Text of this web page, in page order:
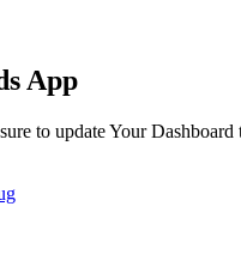
App
to update Your